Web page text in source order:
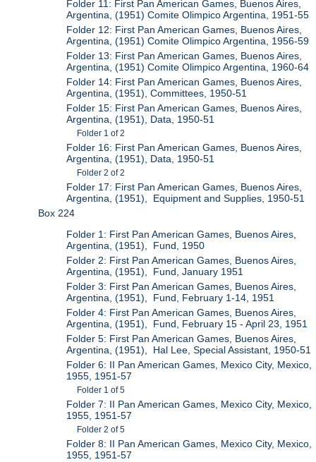
Folder 11: First Pan American Games, Buenos Aires,
Argentina, (1951) Comite Olimpico Argentina, 1951-55
Folder 12: First Pan American Games, Buenos Aires,
Argentina, (1951) Comite Olimpico Argentina, 1956-59
Folder 13: First Pan American Games, Buenos Aires,
Argentina, (1951) Comite Olimpico Argentina, 1960-64
Folder 14: First Pan American Games, Buenos Aires,
Argentina, (1951), Committees, 1950-51
Folder 15: First Pan American Games, Buenos Aires,
Argentina, (1951), Data, 1950-51
Folder 1 of 2
Folder 16: First Pan American Games, Buenos Aires,
Argentina, (1951), Data, 1950-51
Folder 2 of 2
Folder 17: First Pan American Games, Buenos Aires,
Argentina, (1951), Equipment and Supplies, 1950-51
Box 224
Folder 1: First Pan American Games, Buenos Aires,
Argentina, (1951), Fund, 1950
Folder 2: First Pan American Games, Buenos Aires,
Argentina, (1951), Fund, January 1951
Folder 3: First Pan American Games, Buenos Aires,
Argentina, (1951), Fund, February 1-14, 1951
Folder 4: First Pan American Games, Buenos Aires,
Argentina, (1951), Fund, February 15 - April 23, 1951
Folder 5: First Pan American Games, Buenos Aires,
Argentina, (1951), Hal Lee, Special Assistant, 1950-51
Folder 6: II Pan American Games, Mexico City, Mexico,
1955, 1951-57
Folder 1 of 5
Folder 7: II Pan American Games, Mexico City, Mexico,
1955, 1951-57
Folder 2 of 5
Folder 8: II Pan American Games, Mexico City, Mexico,
1955, 1951-57